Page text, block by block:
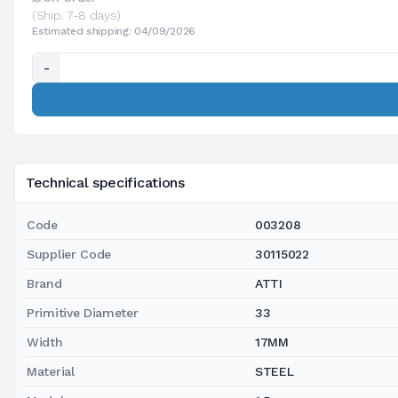
Technical specifications
Code 003208
Supplier Code 30115022
Brand ATTI
Primitive Diameter 33
Width 17MM
Material STEEL
(Ship. 7-8 days)
Estimated shipping: 04/09/2026
-